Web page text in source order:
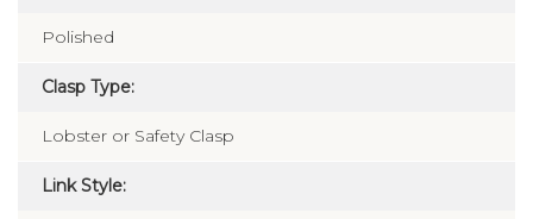
Polished
Clasp Type:
Lobster or Safety Clasp
Link Style: